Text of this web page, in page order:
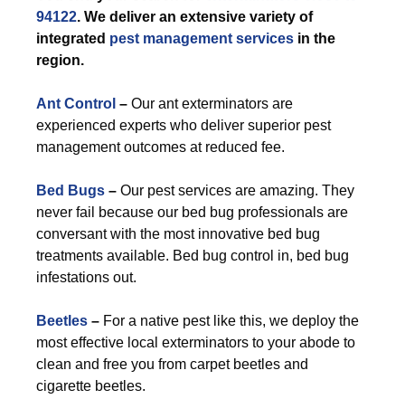
94122. We deliver an extensive variety of
integrated pest management services in the
region.
Ant Control – Our ant exterminators are
experienced experts who deliver superior pest
management outcomes at reduced fee.
Bed Bugs – Our pest services are amazing. They
never fail because our bed bug professionals are
conversant with the most innovative bed bug
treatments available. Bed bug control in, bed bug
infestations out.
Beetles – For a native pest like this, we deploy the
most effective local exterminators to your abode to
clean and free you from carpet beetles and
cigarette beetles.